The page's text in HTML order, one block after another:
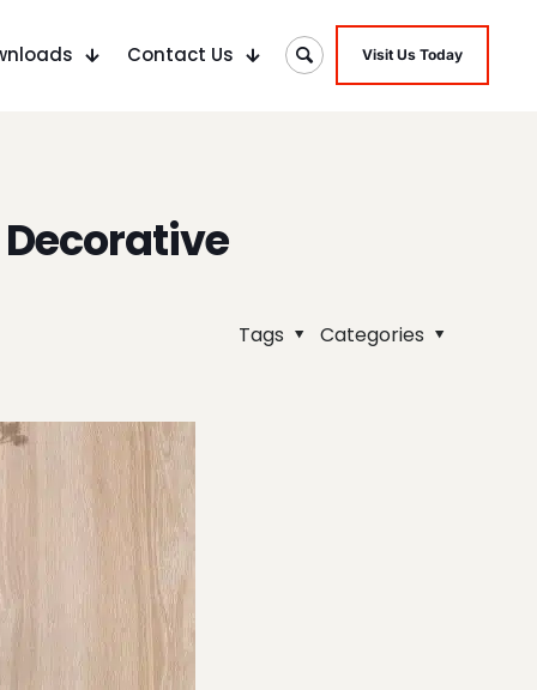
Contact Us Visit Us Today
Decorative
Categories
Tags